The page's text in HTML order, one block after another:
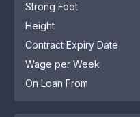
Strong Foot
Height
Contract Expiry Date
Wage per Week
On Loan From